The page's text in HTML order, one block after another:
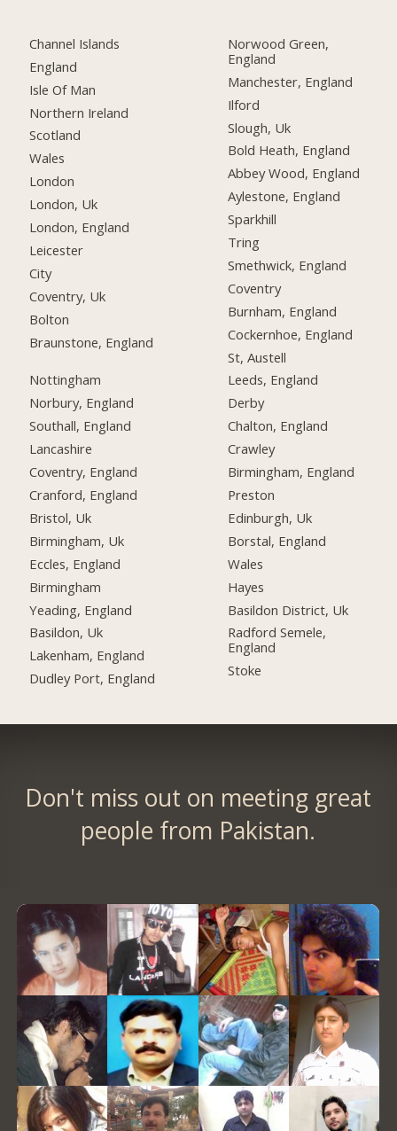
Channel Islands
England
Isle Of Man
Northern Ireland
Scotland
Wales
London
London, Uk
London, England
Leicester
City
Coventry, Uk
Bolton
Braunstone, England
Nottingham
Norbury, England
Southall, England
Lancashire
Coventry, England
Cranford, England
Bristol, Uk
Birmingham, Uk
Eccles, England
Birmingham
Yeading, England
Basildon, Uk
Lakenham, England
Dudley Port, England
Norwood Green,
England
Manchester, England
Ilford
Slough, Uk
Bold Heath, England
Abbey Wood, England
Aylestone, England
Sparkhill
Tring
Smethwick, England
Coventry
Burnham, England
Cockernhoe, England
St, Austell
Leeds, England
Derby
Chalton, England
Crawley
Birmingham, England
Preston
Edinburgh, Uk
Borstal, England
Wales
Hayes
Basildon District, Uk
Radford Semele,
England
Stoke
Don't miss out on meeting great
people from Pakistan.